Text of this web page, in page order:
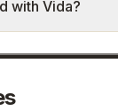
with Vida?